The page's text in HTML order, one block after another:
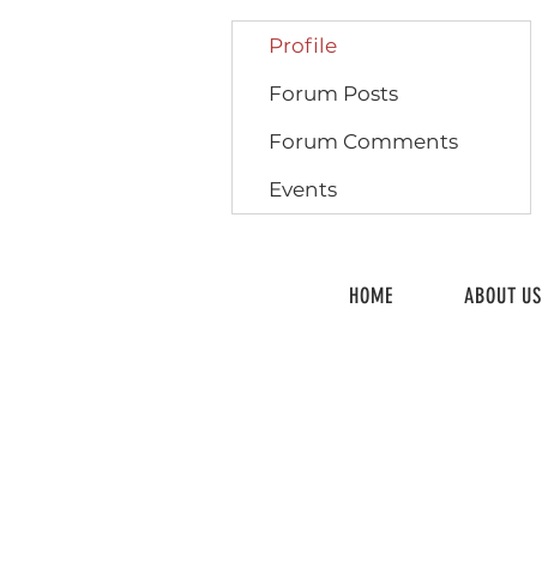
Profile
Forum Posts
Forum Comments
Events
HOME ABOUT US